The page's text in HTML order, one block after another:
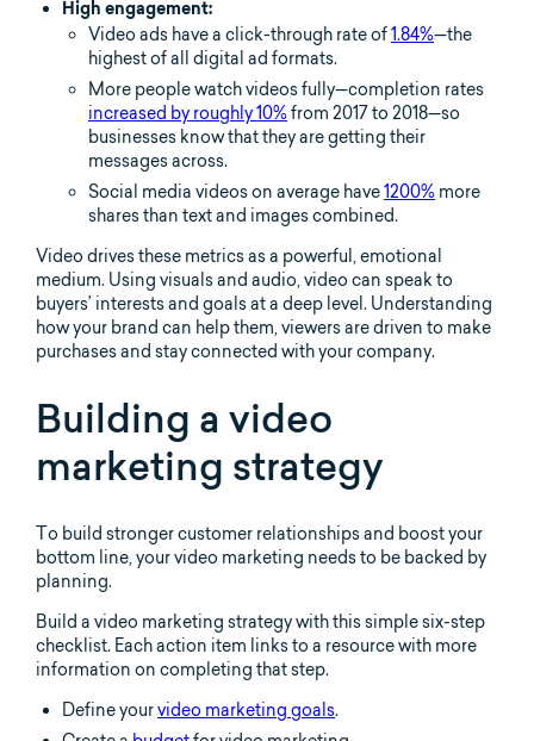
High engagement:
Video ads have a click-through rate of1.84%—the
highest of all digital ad formats.
More people watch videos fully—completion rates
increased by roughly 10%from 2017 to 2018—so
businesses know that they are getting their
messages across.
Social media videos on average have1200% more
shares than text and images combined.
Video drives these metrics as a powerful, emotional
medium. Using visuals and audio, video can speak to
buyers’ interests and goals at a deep level. Understanding
how your brand can help them, viewers are driven to make
purchases and stay connected with your company.
Building a video
marketing strategy
To build stronger customer relationships and boost your
bottom line, your video marketing needs to be backed by
planning.
Build a video marketing strategy with this simple six-step
checklist. Each action item links to a resource with more
information on completing that step.
Define yourvideo marketing goals.